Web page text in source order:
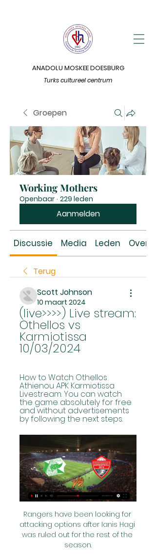
Turks cultureel centrum
ANADOLU MOSKEE DOESBURG
Groepen
Working Mothers
Openbaar · 229 leden
Aanmelden
Discussie Media Leden Over
Terug
Scott Johnson
10 maart 2024
(live>>>>) Live stream:
Othellos vs
Karmiotissa
10/03/2024
How to Watch Othellos
Athienou APK Karmiotissa
Livestream. You can watch
the game absolutely for free
and without advertisements
by following the next steps.
Rangers have been looking for
attacking options after Ianis Hagi
was ruled out for the rest of the
season.